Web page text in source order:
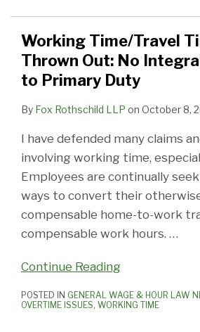
Working Time/Travel
Thrown Out: No
to Primary Duty
By Fox Rothschild LLP on October 8,
I have defended many claims
involving working time,
Employees are continually
ways to convert their
compensable home-to-work
compensable work hours. …
Continue Reading
POSTED IN GENERAL WAGE & HOUR LAW
OVERTIME ISSUES, WORKING TIME